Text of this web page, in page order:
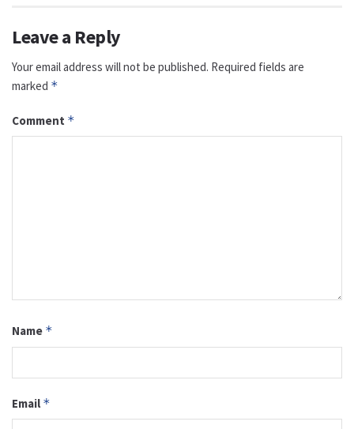
Leave a Reply
Your email address will not be published. Required fields are
marked *
Comment *
Name *
Email *